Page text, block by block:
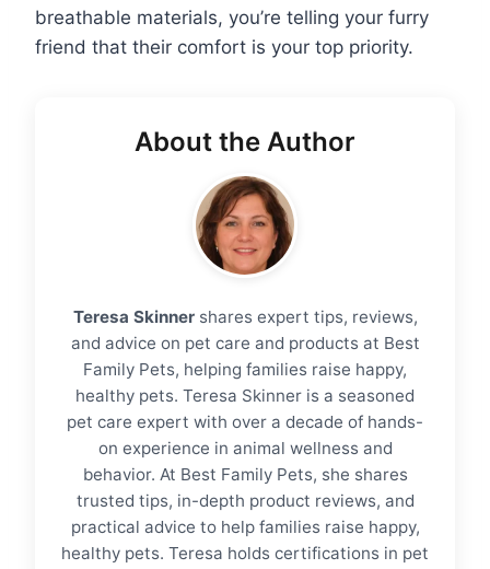
breathable materials, you’re telling your furry
friend that their comfort is your top priority.
About the Author
Teresa Skinnershares expert tips, reviews,
and advice on pet care and products at Best
Family Pets, helping families raise happy,
healthy pets. Teresa Skinner is a seasoned
pet care expert with over a decade of hands-
on experience in animal wellness and
behavior. At Best Family Pets, she shares
trusted tips, in-depth product reviews, and
practical advice to help families raise happy,
healthy pets. Teresa holds certifications in pet